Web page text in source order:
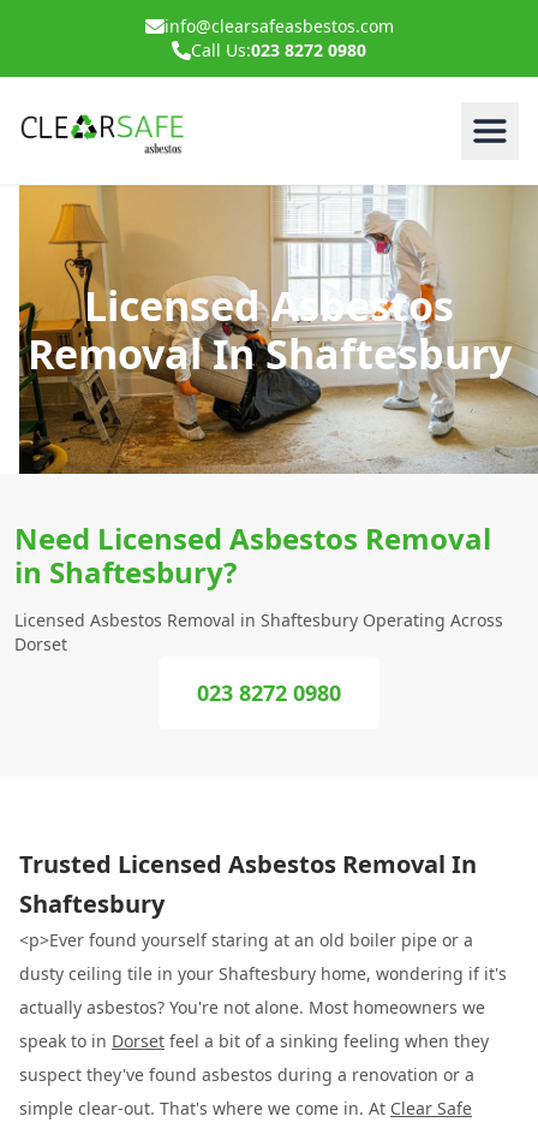
info@clearsafeasbestos.com
Call Us:023 8272 0980
Licensed Asbestos
Removal In Shaftesbury
Need Licensed Asbestos Removal
in Shaftesbury?
Licensed Asbestos Removal in Shaftesbury Operating Across
Dorset
023 8272 0980
Trusted Licensed Asbestos Removal In
Shaftesbury
<p>Ever found yourself staring at an old boiler pipe or a
dusty ceiling tile in your Shaftesbury home, wondering if it's
actually asbestos? You're not alone. Most homeowners we
speak to in Dorset feel a bit of a sinking feeling when they
suspect they've found asbestos during a renovation or a
simple clear-out. That's where we come in. At Clear Safe